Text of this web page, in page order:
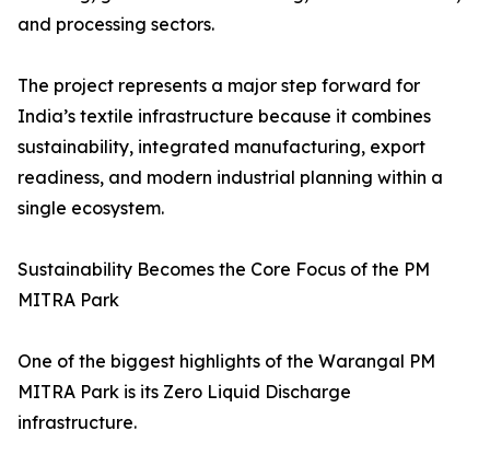
and processing sectors.
The project represents a major step forward for
India’s textile infrastructure because it combines
sustainability, integrated manufacturing, export
readiness, and modern industrial planning within a
single ecosystem.
Sustainability Becomes the Core Focus of the PM
MITRA Park
One of the biggest highlights of the Warangal PM
MITRA Park is its Zero Liquid Discharge
infrastructure.